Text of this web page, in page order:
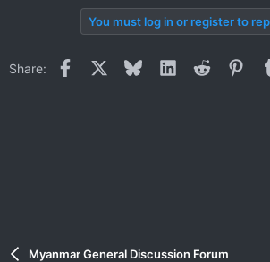
o
You must log in or register to
Share: Facebook BlueskyLinkedInReddit
Myanmar General Discussion Forum